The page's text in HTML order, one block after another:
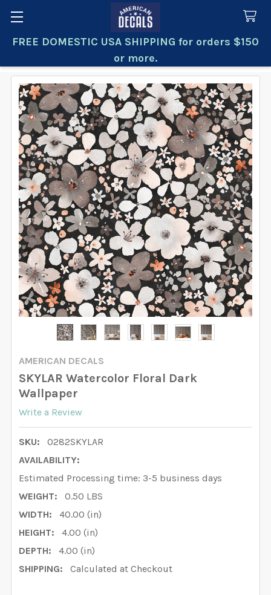
FREE DOMESTIC USA SHIPPING for orders $150
or more.
Search
AMERICAN DECALS
SKYLAR Watercolor Floral Dark
Wallpaper
Write a Review
SKU:
0282SKYLAR
AVAILABILITY:
Estimated Processing time: 3-5 business days
WEIGHT:
0.50 LBS
WIDTH:
40.00 (in)
HEIGHT:
4.00 (in)
DEPTH:
4.00 (in)
SHIPPING:
Calculated at Checkout